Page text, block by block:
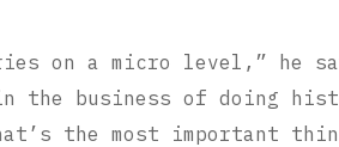
on a micro level,” he
the business of doing
the most important